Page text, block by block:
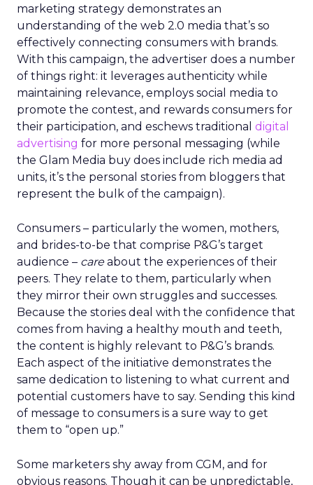
marketing strategy demonstrates an
understanding of the web 2.0 media that’s so
effectively connecting consumers with brands.
With this campaign, the advertiser does a number
of things right: it leverages authenticity while
maintaining relevance, employs social media to
promote the contest, and rewards consumers for
their participation, and eschews traditional digital
advertising for more personal messaging (while
the Glam Media buy does include rich media ad
units, it’s the personal stories from bloggers that
represent the bulk of the campaign).
Consumers – particularly the women, mothers,
and brides-to-be that comprise P&G’s target
audience – careabout the experiences of their
peers. They relate to them, particularly when
they mirror their own struggles and successes.
Because the stories deal with the confidence that
comes from having a healthy mouth and teeth,
the content is highly relevant to P&G’s brands.
Each aspect of the initiative demonstrates the
same dedication to listening to what current and
potential customers have to say. Sending this kind
of message to consumers is a sure way to get
them to “open up.”
Some marketers shy away from CGM, and for
obvious reasons. Though it can be unpredictable,